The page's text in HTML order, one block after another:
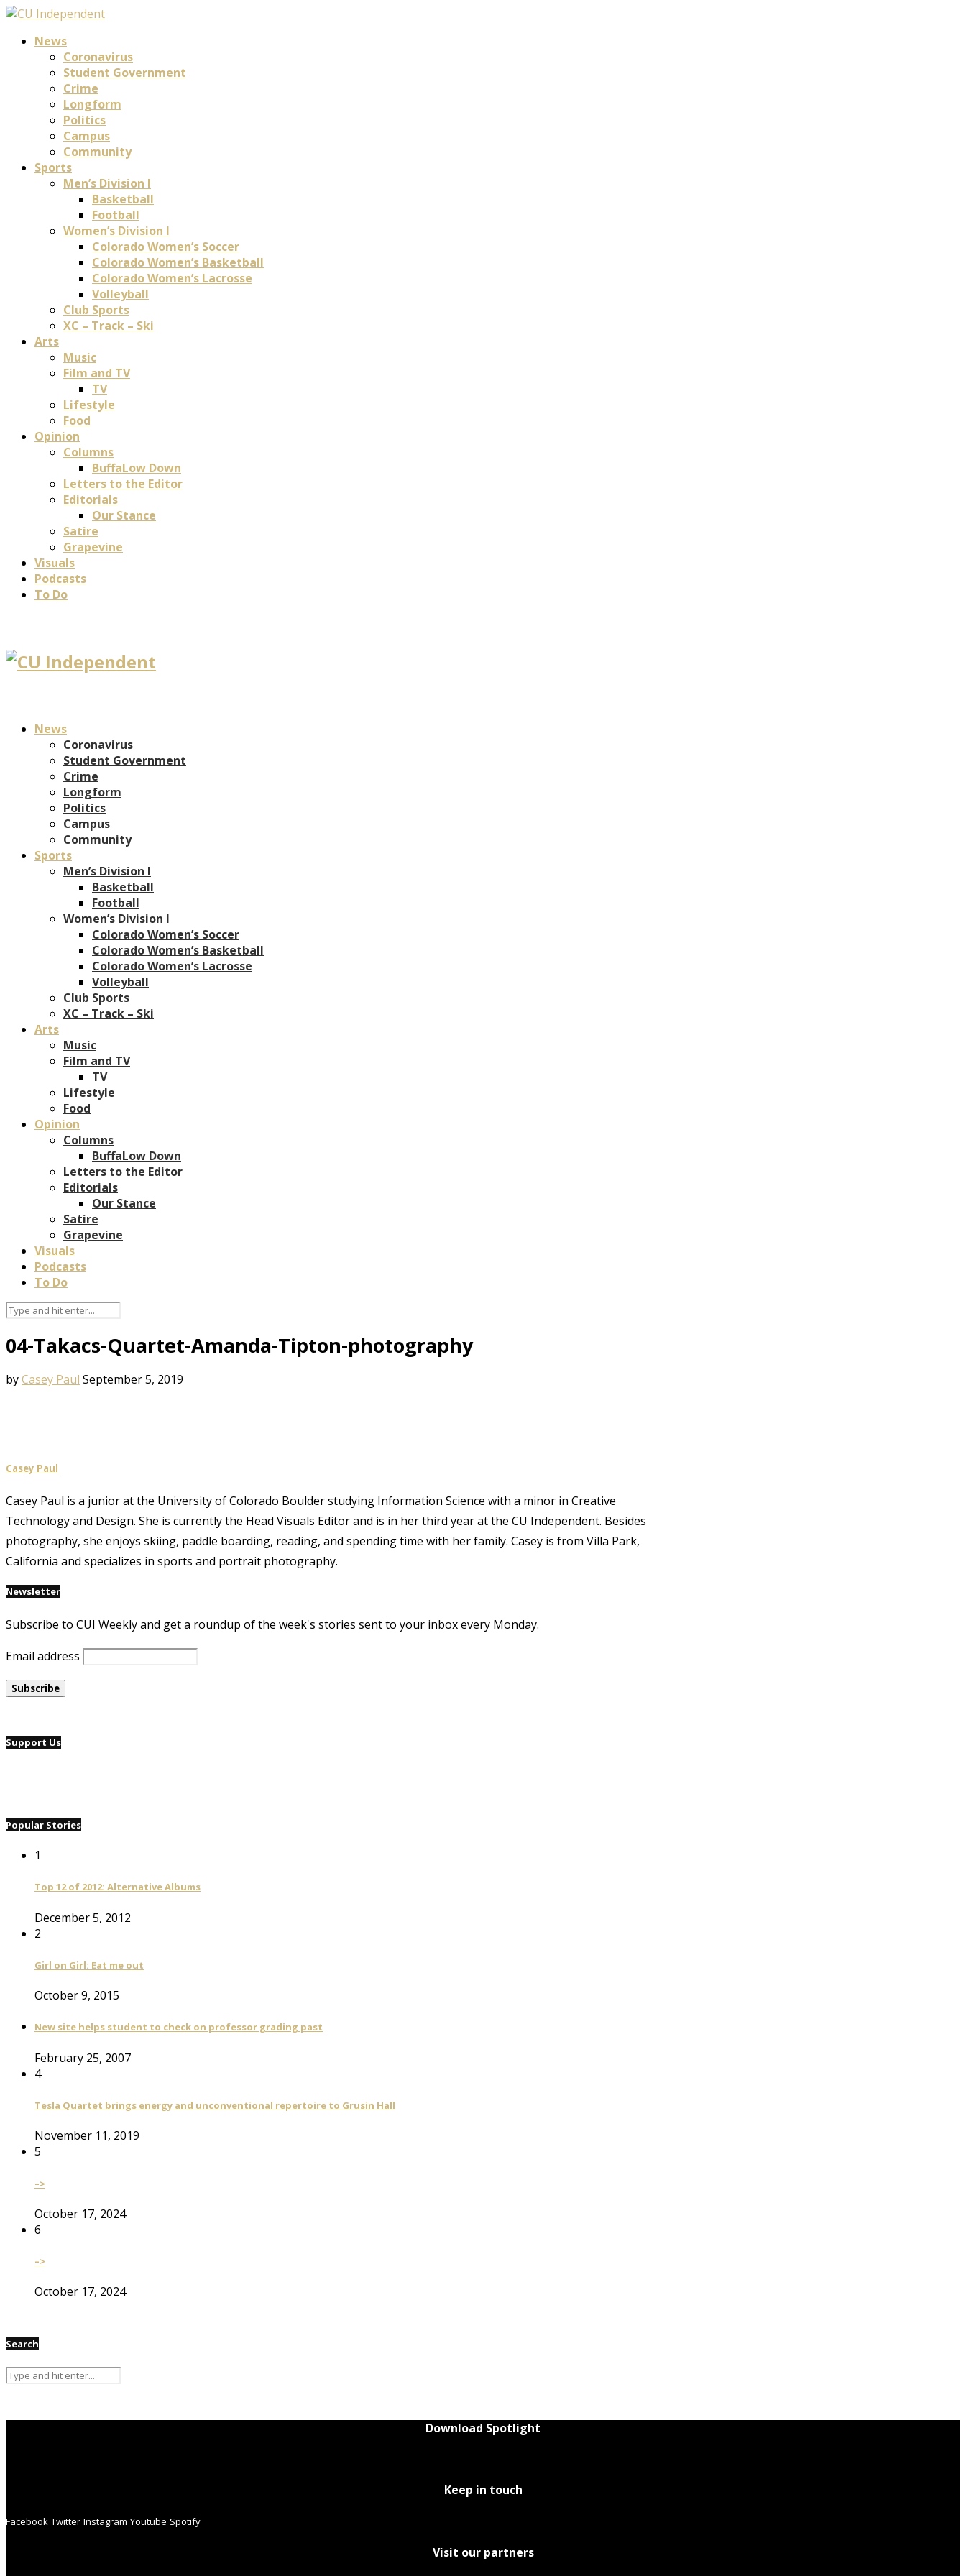
News
Coronavirus
Student Government
Crime
Longform
Politics
Campus
Community
Sports
Men’s Division I
Basketball
Football
Women’s Division I
Colorado Women’s Soccer
Colorado Women’s Basketball
Colorado Women’s Lacrosse
Volleyball
Club Sports
XC – Track – Ski
Arts
Music
Film and TV
TV
Lifestyle
Food
Opinion
Columns
BuffaLow Down
Letters to the Editor
Editorials
Our Stance
Satire
Grapevine
Visuals
Podcasts
To Do
News
Coronavirus
Student Government
Crime
Longform
Politics
Campus
Community
Sports
Men’s Division I
Basketball
Football
Women’s Division I
Colorado Women’s Soccer
Colorado Women’s Basketball
Colorado Women’s Lacrosse
Volleyball
Club Sports
XC – Track – Ski
Arts
Music
Film and TV
TV
Lifestyle
Food
Opinion
Columns
BuffaLow Down
Letters to the Editor
Editorials
Our Stance
Satire
Grapevine
Visuals
Podcasts
To Do
04-Takacs-Quartet-Amanda-Tipton-photography
byCasey Paul September 5, 2019
Casey Paul
Casey Paul is a junior at the University of Colorado Boulder studying Information Science with a minor in Creative
Technology and Design. She is currently the Head Visuals Editor and is in her third year at the CU Independent. Besides
photography, she enjoys skiing, paddle boarding, reading, and spending time with her family. Casey is from Villa Park,
California and specializes in sports and portrait photography.
Newsletter
Subscribe to CUI Weekly and get a roundup of the week's stories sent to your inbox every Monday.
Email address
Support Us
Popular Stories
1
Top 12 of 2012: Alternative Albums
December 5, 2012
2
Girl on Girl: Eat me out
October 9, 2015
New site helps student to check on professor grading past
February 25, 2007
4
Tesla Quartet brings energy and unconventional repertoire to Grusin Hall
November 11, 2019
5
–>
October 17, 2024
6
–>
October 17, 2024
Search
Download Spotlight
Keep in touch
Facebook Twitter Instagram Youtube Spotify
Visit our partners